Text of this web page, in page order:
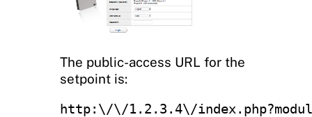
The public-access URL for the
setpoint is:
http:\/\/1.2.3.4\/